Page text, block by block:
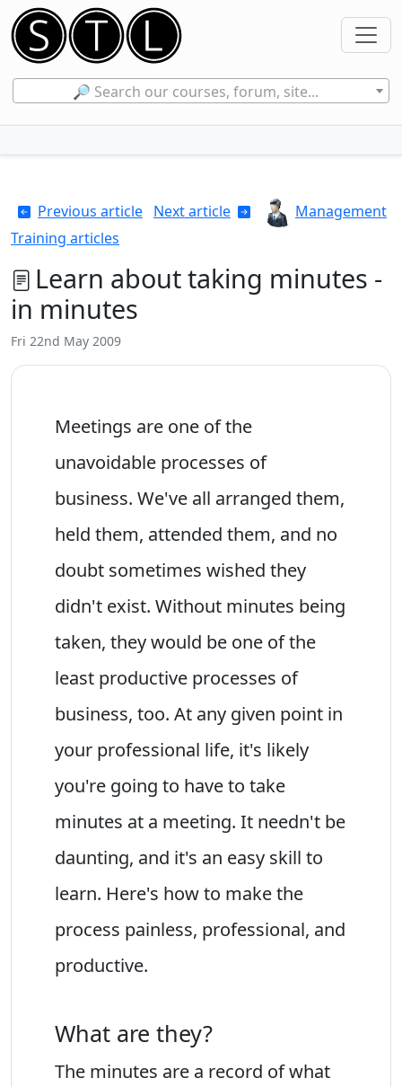
🔎 Search our courses, forum, site...
Previous article Next article
Management
Training articles
Learn about taking minutes -
in minutes
Fri 22nd May 2009
Meetings are one of the
unavoidable processes of
business. We've all arranged them,
held them, attended them, and no
doubt sometimes wished they
didn't exist. Without minutes being
taken, they would be one of the
least productive processes of
business, too. At any given point in
your professional life, it's likely
you're going to have to take
minutes at a meeting. It needn't be
daunting, and it's an easy skill to
learn. Here's how to make the
process painless, professional, and
productive.
What are they?
The minutes are a record of what